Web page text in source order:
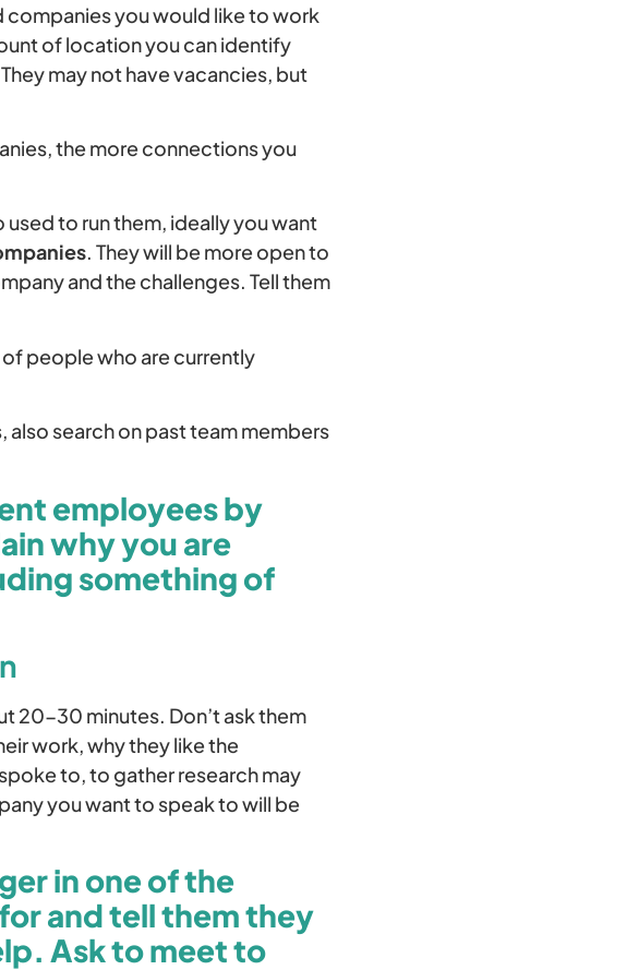
you would like to work
of location you can identify
may not have vacancies, but
the more connections you
to run them, ideally you want
. They will be more open to
and the challenges. Tell them
people who are currently
also search on past team members
employees by
why you are
something of
20-30 minutes. Don’t ask them
work, why they like the
to, to gather research may
you want to speak to will be
in one of the
and tell them they
Ask to meet to